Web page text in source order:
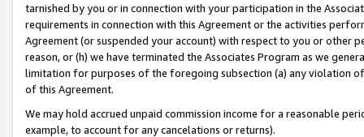
tarnished by you or in connection with your participation in the
requirements in connection with this Agreement or the activities
Agreement (or suspended your account) with respect to you or other
reason, or (h) we have terminated the Associates Program as we
limitation for purposes of the foregoing subsection (a) any violation
of this Agreement.
We may hold accrued unpaid commission income for a reasonable
example, to account for any cancelations or returns).